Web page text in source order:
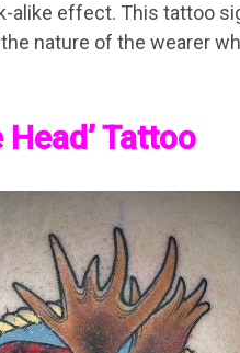
alike effect. This tattoo
nature of the wearer
Tattoo